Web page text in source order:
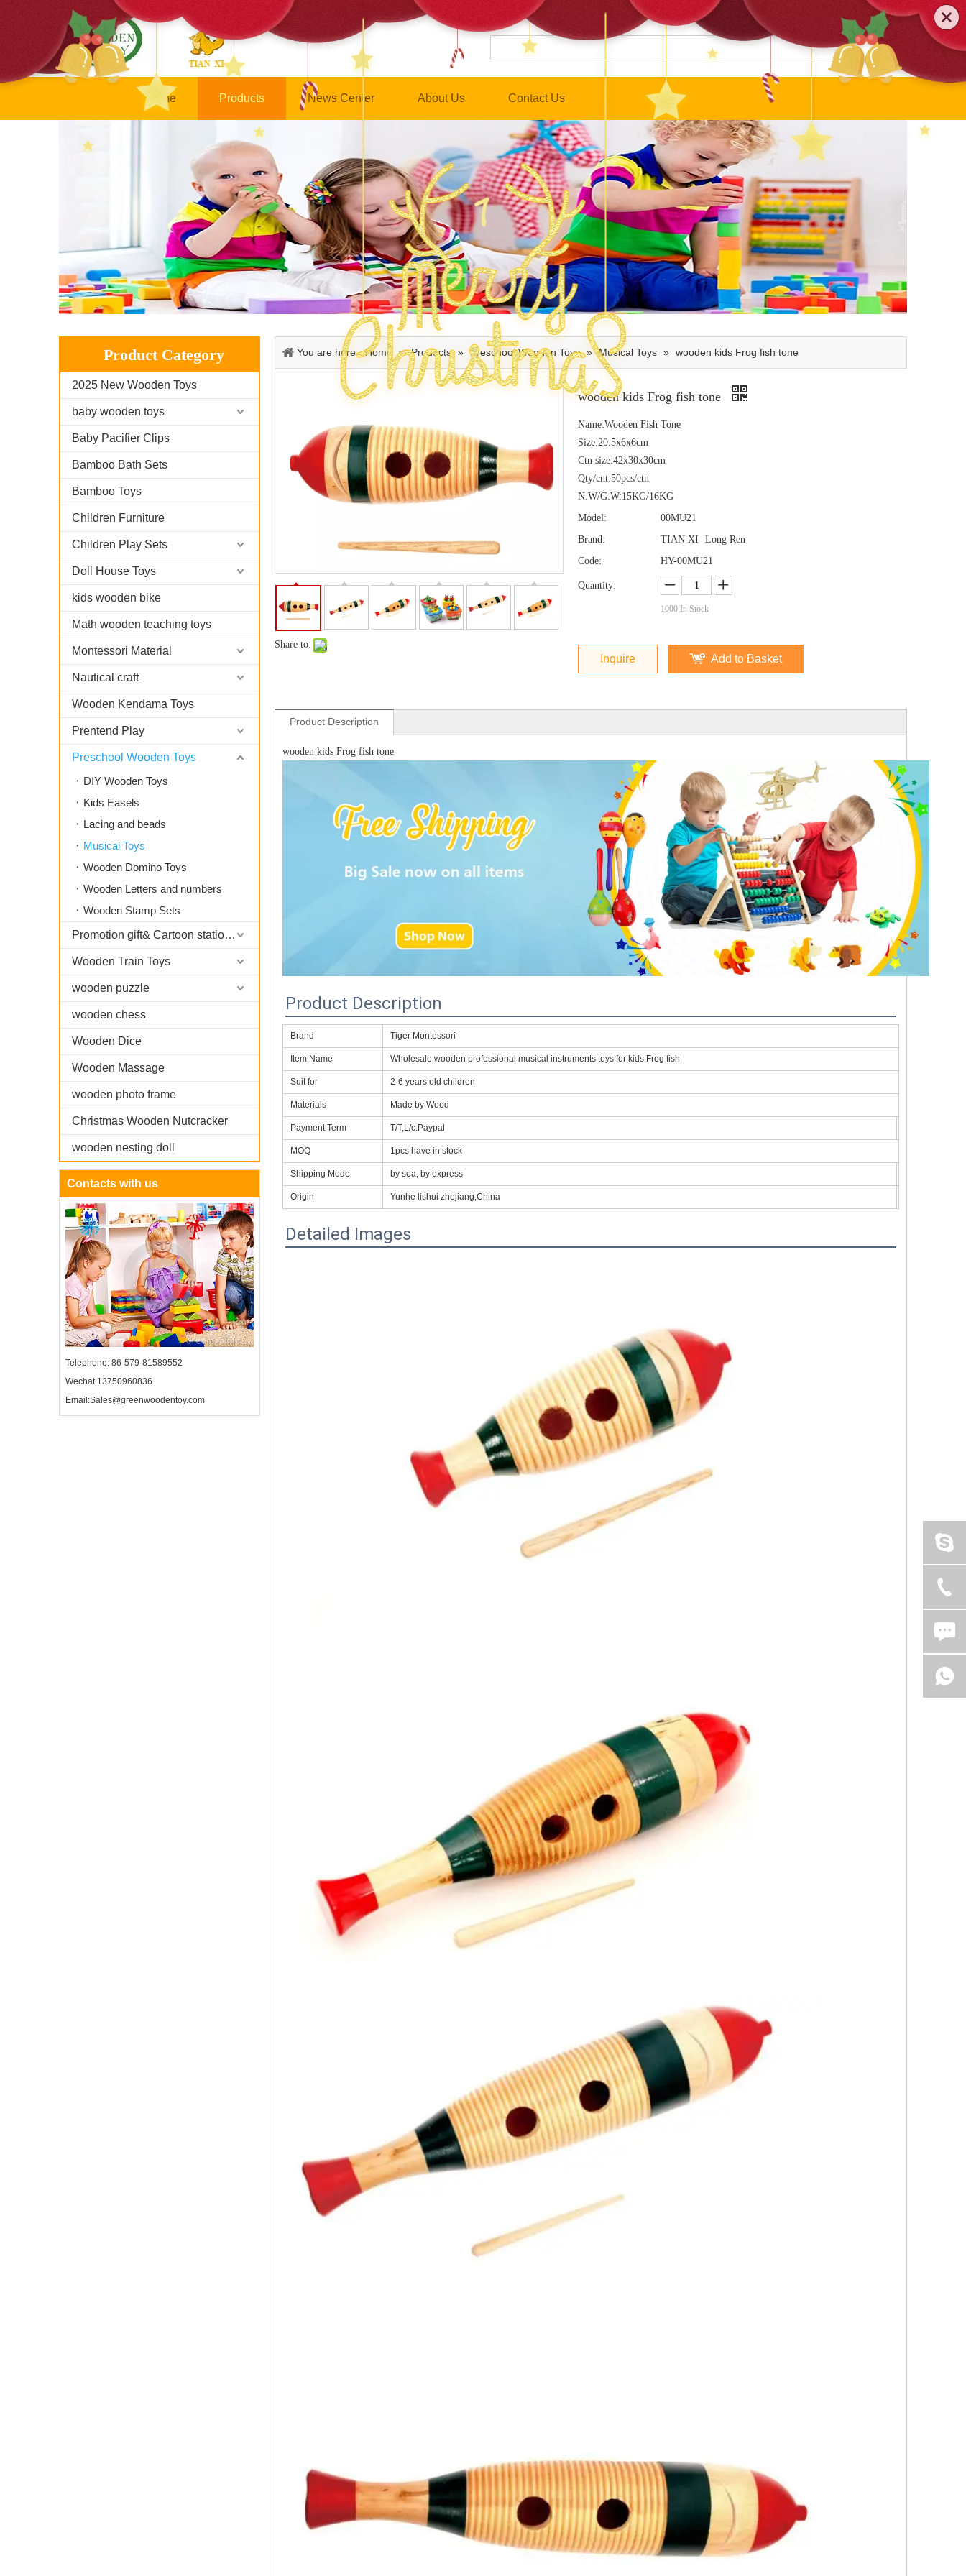
0579-81589552
Search
Home Products News Center About Us Contact Us
Product Category
2025 New Wooden Toys
baby wooden toys
Baby Pacifier Clips
Bamboo Bath Sets
Bamboo Toys
Children Furniture
Children Play Sets
Doll House Toys
kids wooden bike
Math wooden teaching toys
Montessori Material
Nautical craft
Wooden Kendama Toys
Prentend Play
Preschool Wooden Toys
DIY Wooden Toys
Kids Easels
Lacing and beads
Musical Toys
Wooden Domino Toys
Wooden Letters and numbers
Wooden Stamp Sets
Promotion gift& Cartoon stationary
Wooden Train Toys
wooden puzzle
wooden chess
Wooden Dice
Wooden Massage
wooden photo frame
Christmas Wooden Nutcracker
wooden nesting doll
Contacts with us
Telephone: 86-579-81589552
Wechat:13750960836
Email:Sales@greenwoodentoy.com
You are here: Home » Products » Preschool Wooden Toys » Musical Toys » wooden kids Frog fish tone
Share to:
wooden kids Frog fish tone
Name:Wooden Fish Tone
Size:20.5x6x6cm
Ctn size:42x30x30cm
Qty/cnt:50pcs/ctn
N.W/G.W:15KG/16KG
Model:
00MU21
Brand:
TIAN XI -Long Ren
Code:
HY-00MU21
Quantity:
1000 In Stock
Inquire Add to Basket
Product Description
wooden kids Frog fish tone
Product Description
Brand Tiger Montessori
Item Name Wholesale wooden professional musical instruments toys for kids Frog fish
Suit for 2-6 years old children
Materials Made by Wood
Payment Term T/T,L/c.Paypal
MOQ 1pcs have in stock
Shipping Mode by sea, by express
Origin Yunhe lishui zhejiang,China
Detailed Images